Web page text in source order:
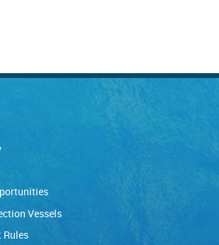
Vessels
Rules